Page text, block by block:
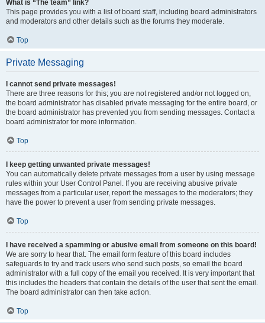
What is “The team” link?
This page provides you with a list of board staff, including board administrators
and moderators and other details such as the forums they moderate.
Top
Private Messaging
I cannot send private messages!
There are three reasons for this; you are not registered and/or not logged on,
the board administrator has disabled private messaging for the entire board, or
the board administrator has prevented you from sending messages. Contact a
board administrator for more information.
Top
I keep getting unwanted private messages!
You can automatically delete private messages from a user by using message
rules within your User Control Panel. If you are receiving abusive private
messages from a particular user, report the messages to the moderators; they
have the power to prevent a user from sending private messages.
Top
I have received a spamming or abusive email from someone on this board!
We are sorry to hear that. The email form feature of this board includes
safeguards to try and track users who send such posts, so email the board
administrator with a full copy of the email you received. It is very important that
this includes the headers that contain the details of the user that sent the email.
The board administrator can then take action.
Top